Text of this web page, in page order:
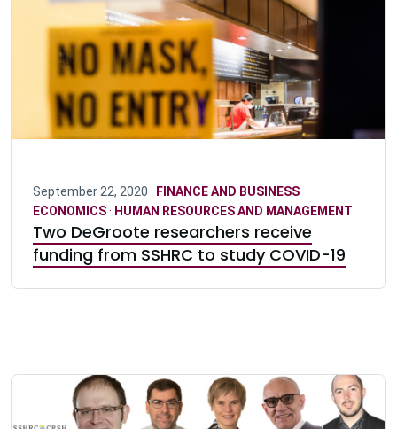
September 22, 2020 · FINANCE AND BUSINESS
ECONOMICS· HUMAN RESOURCES AND MANAGEMENT
Two DeGroote researchers receive
funding from SSHRC to study COVID-19